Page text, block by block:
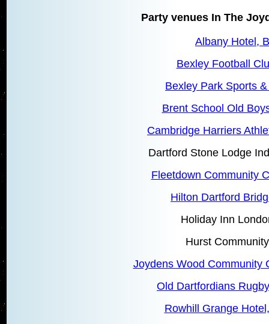
Party venues In The
Albany Hotel,
Bexley Football
Bexley Park Sports
Brent School Old
Cambridge Harriers
Dartford Stone Lodge
Fleetdown Community
Hilton Dartford
Holiday Inn
Hurst
Joydens Wood Community
Old Dartfordians
Rowhill Grange